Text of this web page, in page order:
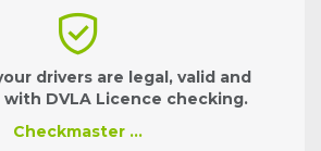
drivers are legal, valid and
DVLA Licence checking.
Checkmaster …